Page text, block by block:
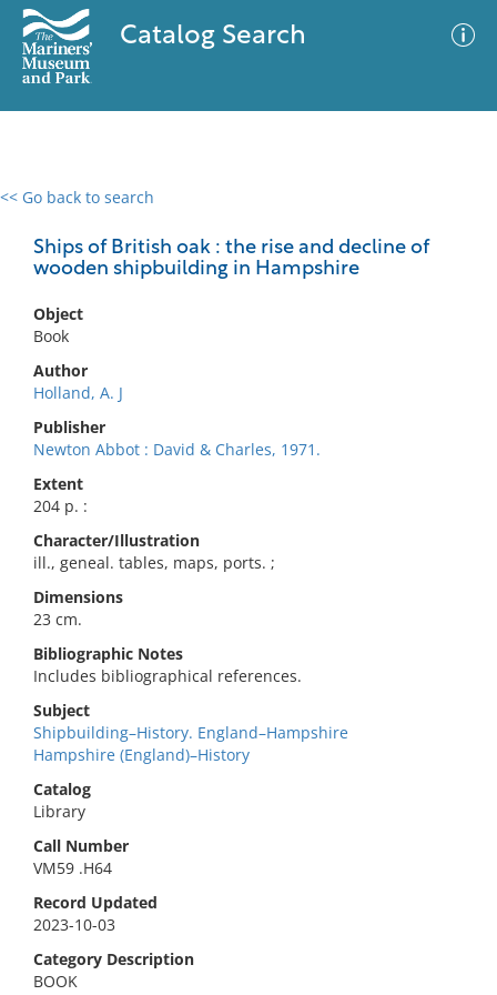
Catalog Search
<< Go back to search
Ships of British oak : the rise and decline of
wooden shipbuilding in Hampshire
Object
Book
Author
Holland, A. J
Publisher
Newton Abbot : David & Charles, 1971.
Extent
204 p. :
Character/Illustration
ill., geneal. tables, maps, ports. ;
Dimensions
23 cm.
Bibliographic Notes
Includes bibliographical references.
Subject
Shipbuilding–History. England–Hampshire
Hampshire (England)–History
Catalog
Library
Call Number
VM59 .H64
Record Updated
2023-10-03
Category Description
BOOK
0 results